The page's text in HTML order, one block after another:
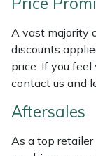
A vast majority
discounts
price. If you
contact us and
Aftersales
As a top
Wheeled
Wood Chippers
John Deere
Kress
Laserware
Leyat
Loncin